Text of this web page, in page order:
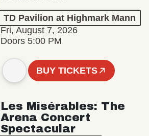
TD Pavilion at Highmark Mann
Fri, August 7, 2026
Doors 5:00 PM
BUY TICKETS
Les Misérables: The
Arena Concert
Spectacular